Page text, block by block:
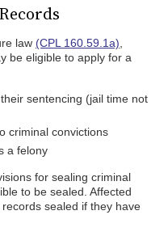
law (CPL 160.59.1a)
be eligible to apply for a
sentencing (jail time not
criminal convictions
a felony
for sealing criminal
to be sealed. Affected
sealed if they have